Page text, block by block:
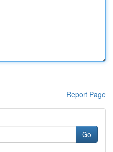
Report Page
Go